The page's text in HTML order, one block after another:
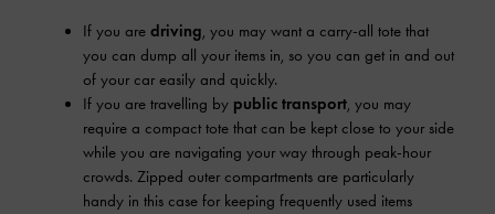
If you are driving, you may want a carry-all tote that
you can dump all your items in, so you can get in and out
of your car easily and quickly.
If you are travelling by public transport, you may
require a compact tote that can be kept close to your side
while you are navigating your way through peak-hour
crowds. Zipped outer compartments are particularly
handy in this case for keeping frequently used items